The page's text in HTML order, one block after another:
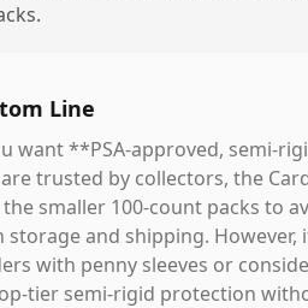
Line
want **PSA-approved, semi-
trusted by collectors, the
smaller 100-count packs to
storage and shipping.
with penny sleeves or
tier semi-rigid protection